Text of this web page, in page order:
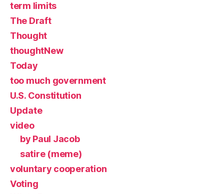
term limits
The Draft
Thought
thoughtNew
Today
too much government
U.S. Constitution
Update
video
by Paul Jacob
satire (meme)
voluntary cooperation
Voting